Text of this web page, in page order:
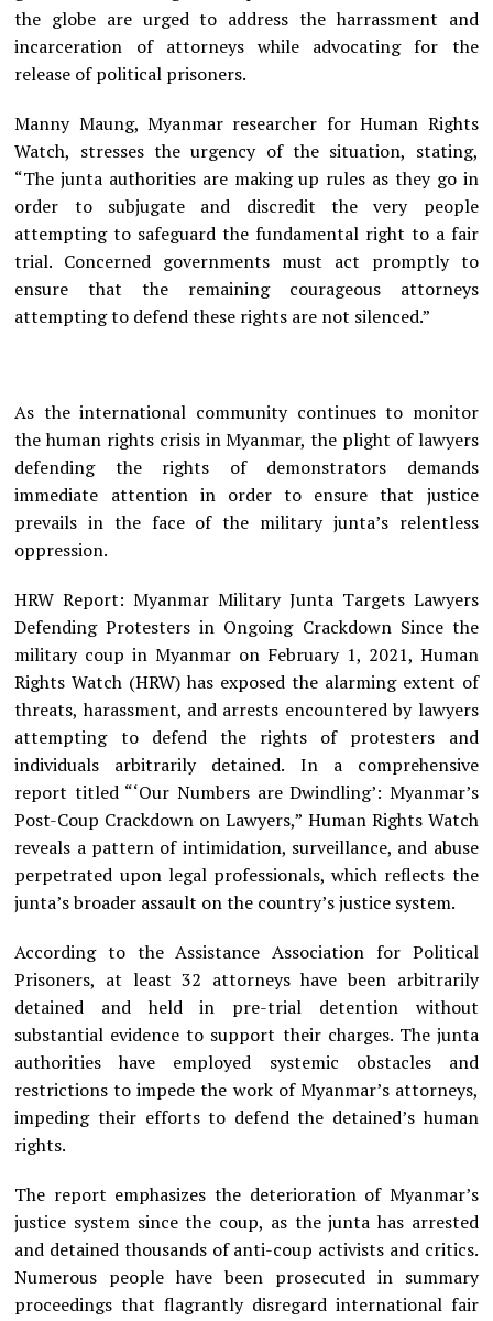
the globe are urged to address the harrassment and
incarceration of attorneys while advocating for the
release of political prisoners.
Manny Maung, Myanmar researcher for Human Rights
Watch, stresses the urgency of the situation, stating,
“The junta authorities are making up rules as they go in
order to subjugate and discredit the very people
attempting to safeguard the fundamental right to a fair
trial. Concerned governments must act promptly to
ensure that the remaining courageous attorneys
attempting to defend these rights are not silenced.”
As the international community continues to monitor
the human rights crisis in Myanmar, the plight of lawyers
defending the rights of demonstrators demands
immediate attention in order to ensure that justice
prevails in the face of the military junta’s relentless
oppression.
HRW Report: Myanmar Military Junta Targets Lawyers
Defending Protesters in Ongoing Crackdown Since the
military coup in Myanmar on February 1, 2021, Human
Rights Watch (HRW) has exposed the alarming extent of
threats, harassment, and arrests encountered by lawyers
attempting to defend the rights of protesters and
individuals arbitrarily detained. In a comprehensive
report titled “‘Our Numbers are Dwindling’: Myanmar’s
Post-Coup Crackdown on Lawyers,” Human Rights Watch
reveals a pattern of intimidation, surveillance, and abuse
perpetrated upon legal professionals, which reflects the
junta’s broader assault on the country’s justice system.
According to the Assistance Association for Political
Prisoners, at least 32 attorneys have been arbitrarily
detained and held in pre-trial detention without
substantial evidence to support their charges. The junta
authorities have employed systemic obstacles and
restrictions to impede the work of Myanmar’s attorneys,
impeding their efforts to defend the detained’s human
rights.
The report emphasizes the deterioration of Myanmar’s
justice system since the coup, as the junta has arrested
and detained thousands of anti-coup activists and critics.
Numerous people have been prosecuted in summary
proceedings that flagrantly disregard international fair